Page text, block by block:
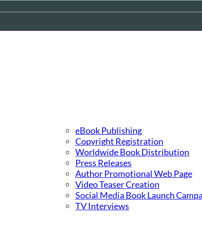
eBook Publishing
Copyright Registration
Worldwide Book Distribution
Press Releases
Author Promotional Web Page
Video Teaser Creation
Social Media Book Launch
TV Interviews